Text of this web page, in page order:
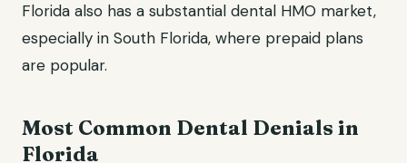
Florida also has a substantial dental HMO market,
especially in South Florida, where prepaid plans
are popular.
Most Common Dental Denials in
Florida